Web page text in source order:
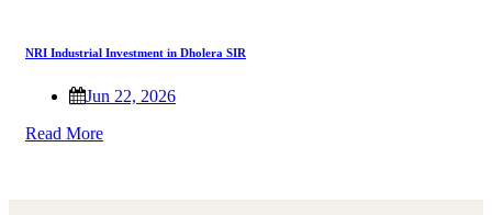
NRI Industrial Investment in Dholera SIR
Jun 22, 2026
Read More